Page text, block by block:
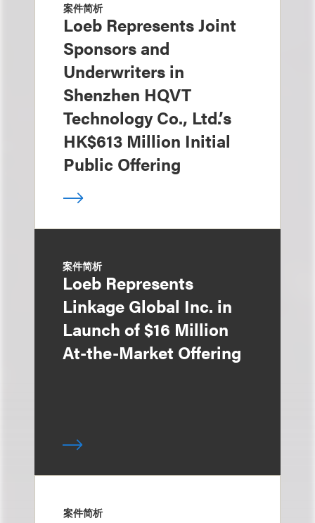
案件简析
Loeb Represents Joint
Sponsors and
Underwriters in
Shenzhen HQVT
Technology Co., Ltd.’s
HK$613 Million Initial
Public Offering
案件简析
Loeb Represents
Linkage Global Inc. in
Launch of $16 Million
At-the-Market Offering
案件简析